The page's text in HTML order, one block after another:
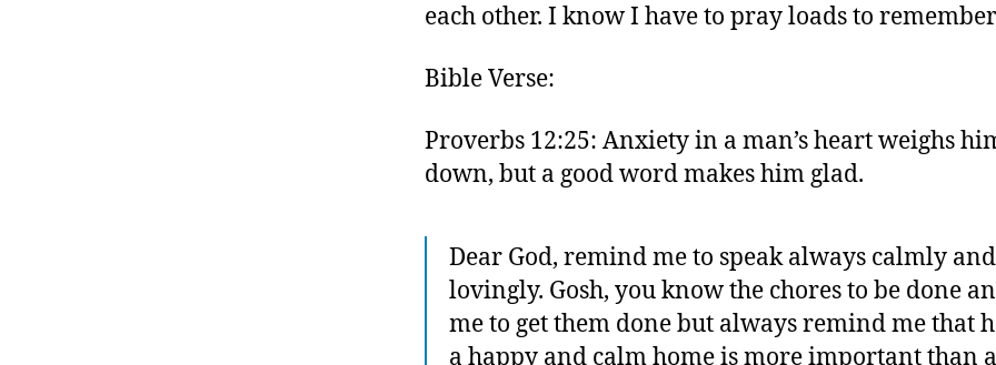
each other. I know I have to pray loads to
Bible Verse:
Proverbs 12:25: Anxiety in a man’s heart weighs
down, but a good word makes him glad.
Dear God, remind me to speak always calmly and
lovingly. Gosh, you know the chores to be done
me to get them done but always remind me that
a happy and calm home is more important than